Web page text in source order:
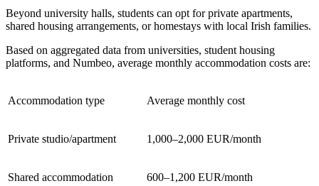
Beyond university halls, students can opt for private apartments,
shared housing arrangements, or homestays with local Irish families.
Based on aggregated data from universities, student housing
platforms, and Numbeo, average monthly accommodation costs are:
Accommodation type Average monthly cost
Private studio/apartment 1,000–2,000 EUR/month
Shared accommodation 600–1,200 EUR/month